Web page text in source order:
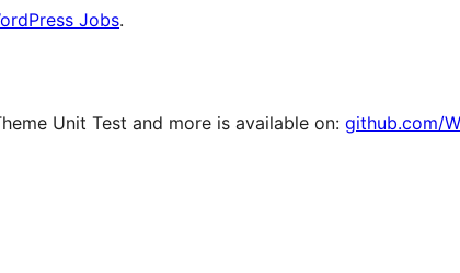
Jobs.
Unit Test and more is available on: github.com/